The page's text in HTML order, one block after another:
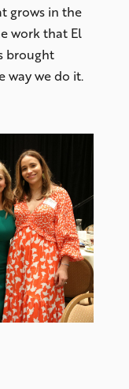
grows in the
work that El
brought
way we do it.